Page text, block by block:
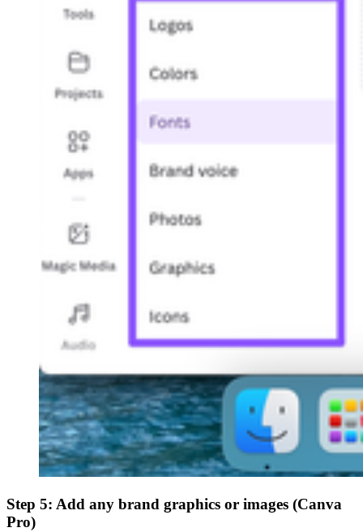
Step 5: Add any brand graphics or images (Canva
Pro)